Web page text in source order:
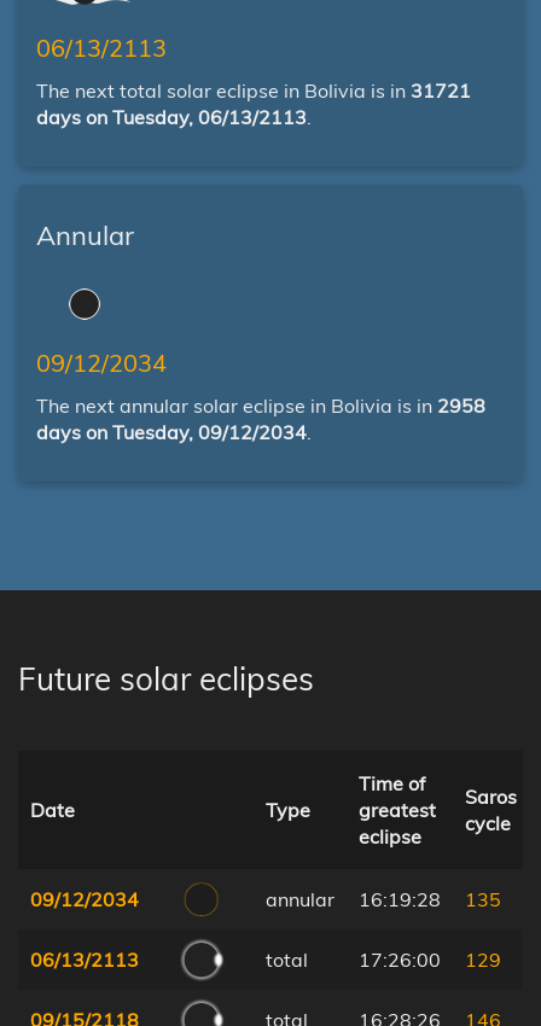
06/13/2113
The next total solar eclipse in Bolivia is in 31721
days on Tuesday, 06/13/2113.
Annular
09/12/2034
The next annular solar eclipse in Bolivia is in 2958
days on Tuesday, 09/12/2034.
Future solar eclipses
Date Type
Time of
greatest
eclipse
Saros
cycle
09/12/2034 annular 16:19:28 135
06/13/2113 total 17:26:00 129
09/15/2118 total 16:28:26 146